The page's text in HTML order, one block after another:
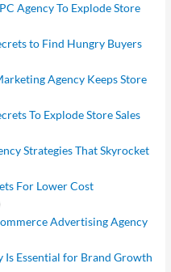
Agency To Explode Store
to Find Hungry Buyers
Agency Keeps Store
To Explode Store Sales
Strategies That Skyrocket
For Lower Cost
Advertising Agency
Is Essential for Brand Growth